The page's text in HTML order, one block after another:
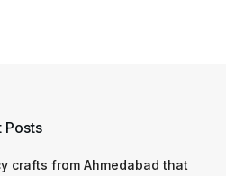
Posts
crafts from Ahmedabad that